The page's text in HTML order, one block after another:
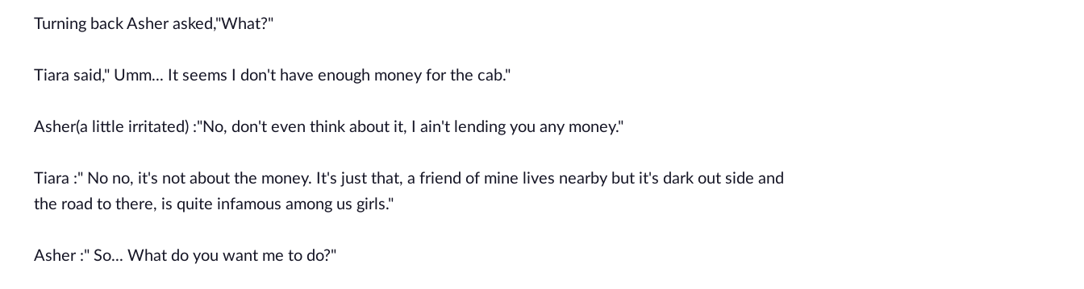
Turning back Asher asked,"What?"
Tiara said," Umm... It seems I don't have enough money for the cab."
Asher(a little irritated) :"No, don't even think about it, I ain't lending you any money."
Tiara :" No no, it's not about the money. It's just that, a friend of mine lives nearby but it's dark out side and
the road to there, is quite infamous among us girls."
Asher :" So... What do you want me to do?"